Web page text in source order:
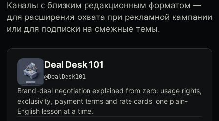
Каналы с близким редакционным форматом —
для расширения охвата при рекламной кампании
или для подписки на смежные темы.
Deal Desk 101
@DealDesk101
Brand-deal negotiation explained from zero: usage rights,
exclusivity, payment terms and rate cards, one plain-
English lesson at a time.